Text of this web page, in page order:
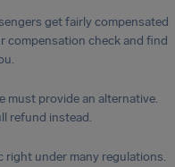
get fairly compensated
compensation check and find
must provide an alternative.
refund instead.
right under many regulations.